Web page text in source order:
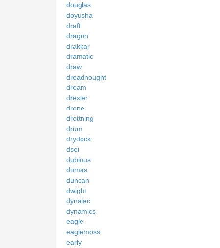
douglas
doyusha
draft
dragon
drakkar
dramatic
draw
dreadnought
dream
drexler
drone
drottning
drum
drydock
dsei
dubious
dumas
duncan
dwight
dynalec
dynamics
eagle
eaglemoss
early